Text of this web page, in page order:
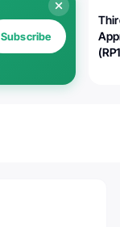
Subscribe